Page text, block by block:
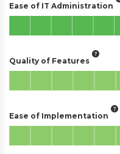
Ease of IT Administration
Quality of Features
Ease of Implementation